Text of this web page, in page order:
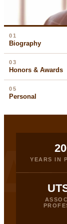
01
Biography
03
Honors & Awards
05
Personal
YEARS IN